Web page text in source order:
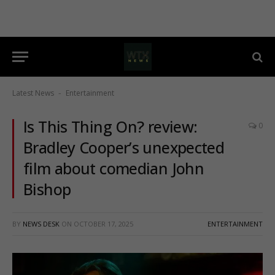
Latest News - Entertainment
Is This Thing On? review:
Bradley Cooper’s unexpected
film about comedian John
Bishop
0
BY NEWS DESK ON OCTOBER 17, 2025 ENTERTAINMENT